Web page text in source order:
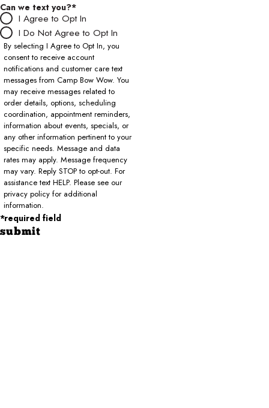
Can we text you?*
I Agree to Opt In
I Do Not Agree to Opt In
By selecting I Agree to Opt In, you
consent to receive account
notifications and customer care text
messages from Camp Bow Wow. You
may receive messages related to
order details, options, scheduling
coordination, appointment reminders,
information about events, specials, or
any other information pertinent to your
specific needs. Message and data
rates may apply. Message frequency
may vary. Reply STOP to opt-out. For
assistance text HELP. Please see our
privacy policy for additional
information.
*required field
submit